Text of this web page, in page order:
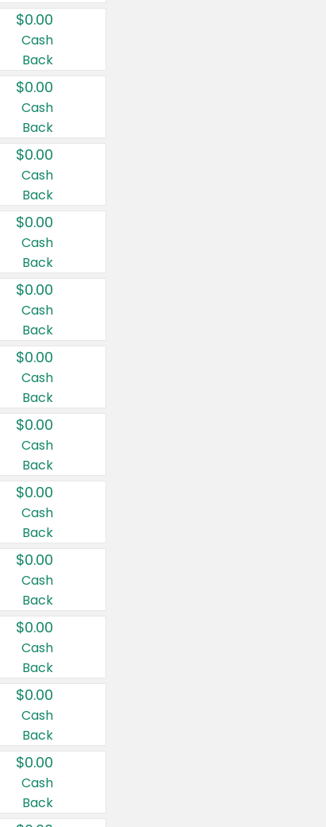
$0.00
Cash
Back
$0.00
Cash
Back
$0.00
Cash
Back
$0.00
Cash
Back
$0.00
Cash
Back
$0.00
Cash
Back
$0.00
Cash
Back
$0.00
Cash
Back
$0.00
Cash
Back
$0.00
Cash
Back
$0.00
Cash
Back
$0.00
Cash
Back